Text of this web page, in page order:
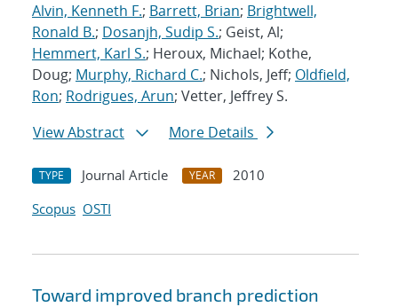
Alvin, Kenneth F.; Barrett, Brian; Brightwell,
Ronald B.; Dosanjh, Sudip S.; Geist, Al;
Hemmert, Karl S.; Heroux, Michael; Kothe,
Doug; Murphy, Richard C.; Nichols, Jeff; Oldfield,
Ron; Rodrigues, Arun; Vetter, Jeffrey S.
View Abstract
More Details
TYPE Journal Article YEAR
2010
Scopus OSTI
Toward improved branch prediction